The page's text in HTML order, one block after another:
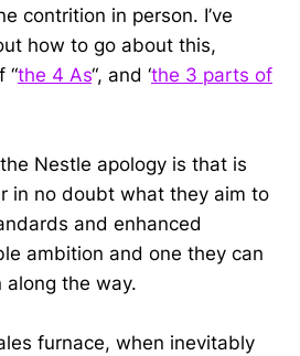
contrition in person. I’ve
how to go about this,
“the 4 As“, and ‘the 3 parts of
Nestle apology is that is
in no doubt what they aim to
and enhanced
ambition and one they can
the way.
furnace, when inevitably